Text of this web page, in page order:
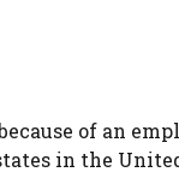
of an
in the